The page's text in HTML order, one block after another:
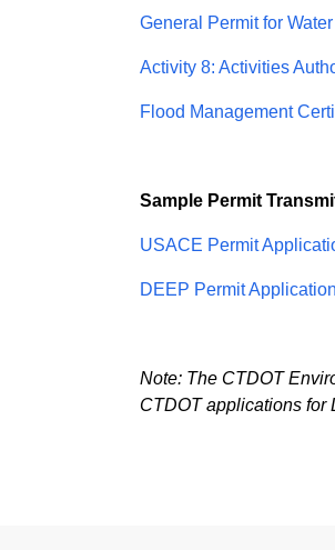
General Permit for
Activity 8: Activities
Flood Management
Sample Permit
USACE Permit
DEEP Permit
Note: The CTDOT
CTDOT applications for